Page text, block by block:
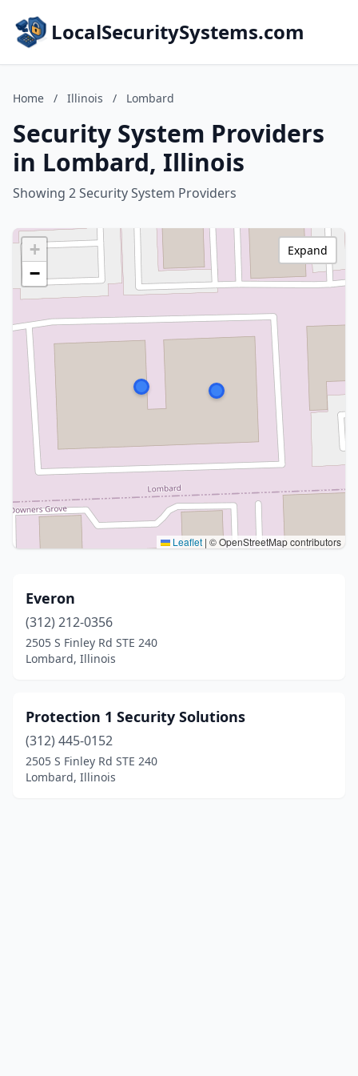
LocalSecuritySystems.com
Home / Illinois / Lombard
Security System Providers
in Lombard, Illinois
Showing 2 Security System Providers
+
−
Leaflet | © OpenStreetMap contributors
Expand
Everon
(312) 212-0356
2505 S Finley Rd STE 240
Lombard, Illinois
Protection 1 Security Solutions
(312) 445-0152
2505 S Finley Rd STE 240
Lombard, Illinois